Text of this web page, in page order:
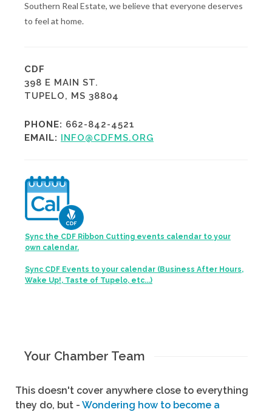
Southern Real Estate, we believe that everyone deserves
to feel at home.
CDF
398 E MAIN ST.
TUPELO, MS 38804
PHONE: 662-842-4521
EMAIL: INFO@CDFMS.ORG
Sync the CDF Ribbon Cutting events calendar to your
own calendar.
Sync CDF Events to your calendar (Business After Hours,
Wake Up!, Taste of Tupelo, etc...)
Your Chamber Team
This doesn't cover anywhere close to everything
they do, but - Wondering how to become a